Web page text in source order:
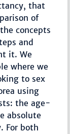
that
of
concepts
and
it. We
where we
to sex
using
the age-
absolute
For both